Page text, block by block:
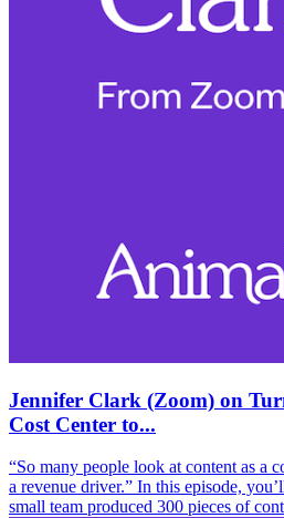
Jennifer Clark (Zoom) on
Cost Center to...
“So many people look at content as a
a revenue driver.” In this episode,
small team produced 300 pieces of